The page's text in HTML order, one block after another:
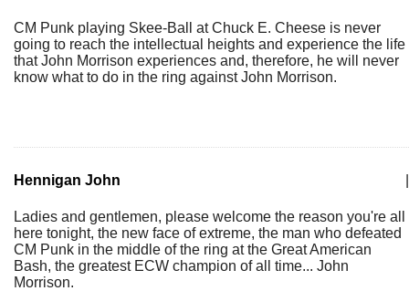
CM Punk playing Skee-Ball at Chuck E. Cheese is never
going to reach the intellectual heights and experience the life
that John Morrison experiences and, therefore, he will never
know what to do in the ring against John Morrison.
Hennigan John
Ladies and gentlemen, please welcome the reason you're all
here tonight, the new face of extreme, the man who defeated
CM Punk in the middle of the ring at the Great American
Bash, the greatest ECW champion of all time... John
Morrison.